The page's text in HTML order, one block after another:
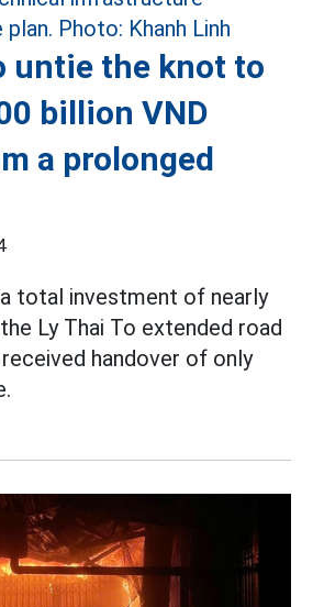
untie the knot to
billion VND
a prolonged
total investment of nearly
Ly Thai To extended road
handover of only